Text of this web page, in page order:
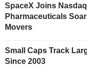
SpaceX Joins
Pharmaceuticals
Movers
Small Caps Track
Since 2003